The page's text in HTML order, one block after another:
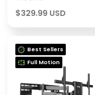
$329.99 USD
Best Sellers
Full Motion